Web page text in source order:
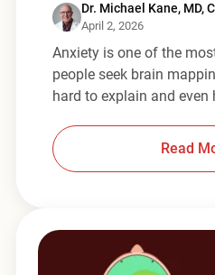
Dr. Michael Kane, MD,
April 2, 2026
Anxiety is one of the
people seek brain
hard to explain and even
Read